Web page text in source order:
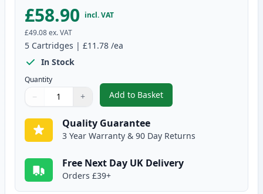
£58.90 incl. VAT
£49.08ex. VAT
5 Cartridges | £11.78 /ea
In Stock
Quantity
Quantity
Use buttons to adjust
− +
Quantity:
Add to Basket
,5 Pack Brother TN2010 Black
Quality Guarantee
3 Year Warranty & 90 Day Returns
Free Next Day UK Delivery
Orders £39+